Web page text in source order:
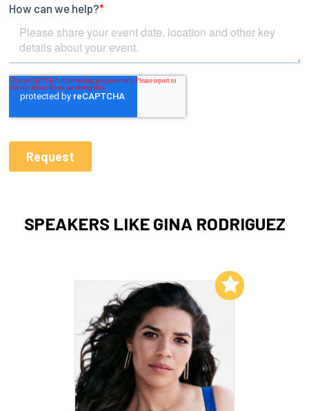
SPEAKERS LIKE GINA RODRIGUEZ
Add to My List